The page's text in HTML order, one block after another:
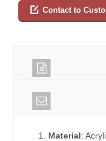
Contact to
1. Material: